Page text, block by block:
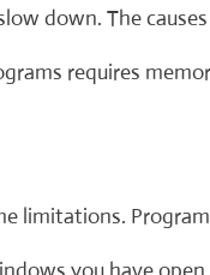
down. The
requires
limitations.
you have